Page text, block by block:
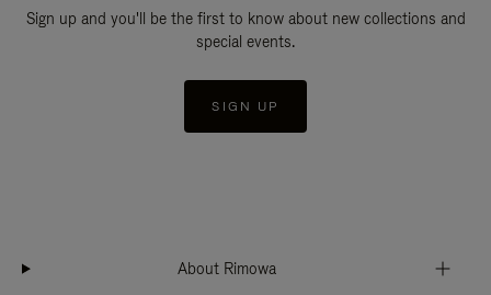
Sign up and you'll be the first to know about new collections and
special events.
SIGN UP
About Rimowa